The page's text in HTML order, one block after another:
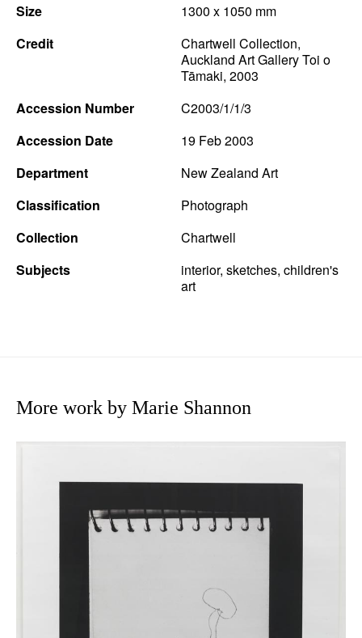
Size
1300 x 1050 mm
Credit
Chartwell Collection,
Auckland Art Gallery Toi o
Tāmaki, 2003
Accession Number
C2003/1/1/3
Accession Date
19 Feb 2003
Department
New Zealand Art
Classification
Photograph
Collection
Chartwell
Subjects
interior, sketches, children's
art
More work by Marie Shannon